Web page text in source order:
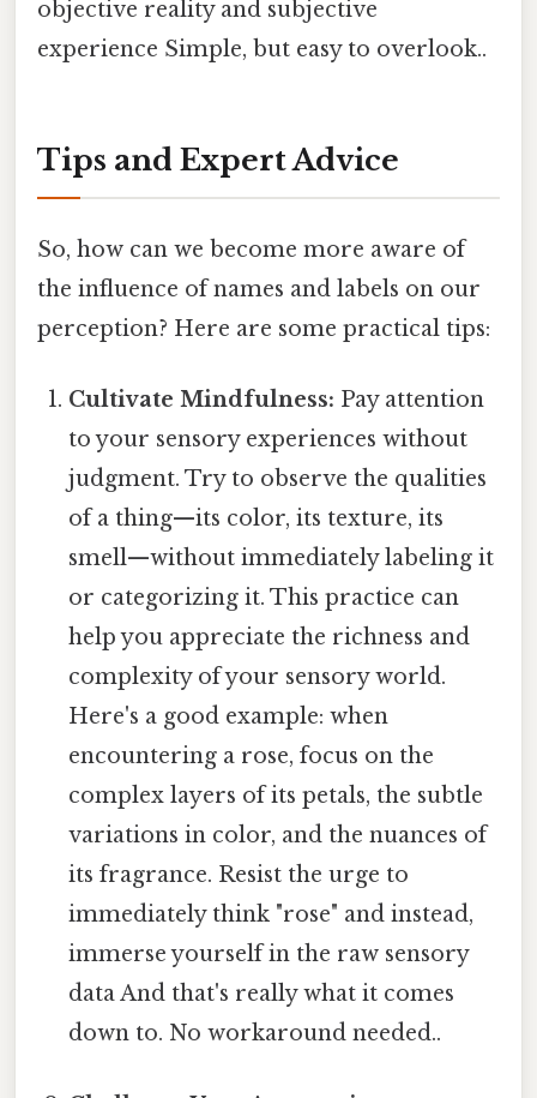
objective reality and subjective
experience Simple, but easy to overlook..
Tips and Expert Advice
So, how can we become more aware of
the influence of names and labels on our
perception? Here are some practical tips:
Cultivate Mindfulness: Pay attention
to your sensory experiences without
judgment. Try to observe the qualities
of a thing—its color, its texture, its
smell—without immediately labeling it
or categorizing it. This practice can
help you appreciate the richness and
complexity of your sensory world.
Here's a good example: when
encountering a rose, focus on the
complex layers of its petals, the subtle
variations in color, and the nuances of
its fragrance. Resist the urge to
immediately think "rose" and instead,
immerse yourself in the raw sensory
data And that's really what it comes
down to. No workaround needed..